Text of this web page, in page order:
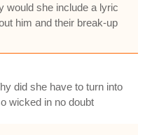
would she include a lyric
him and their break-up
did she have to turn into
wicked in no doubt